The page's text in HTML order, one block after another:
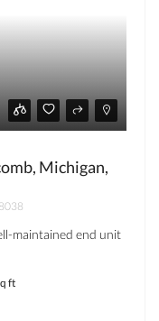
Michigan,
maintained end unit
ft